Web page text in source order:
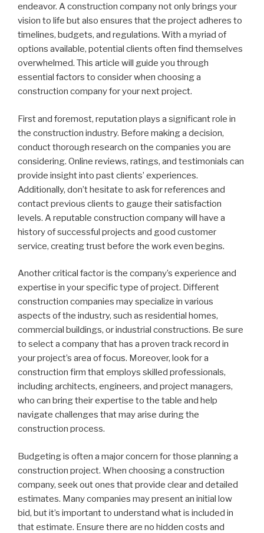
endeavor. A construction company not only brings your
vision to life but also ensures that the project adheres to
timelines, budgets, and regulations. With a myriad of
options available, potential clients often find themselves
overwhelmed. This article will guide you through
essential factors to consider when choosing a
construction company for your next project.
First and foremost, reputation plays a significant role in
the construction industry. Before making a decision,
conduct thorough research on the companies you are
considering. Online reviews, ratings, and testimonials can
provide insight into past clients’ experiences.
Additionally, don’t hesitate to ask for references and
contact previous clients to gauge their satisfaction
levels. A reputable construction company will have a
history of successful projects and good customer
service, creating trust before the work even begins.
Another critical factor is the company’s experience and
expertise in your specific type of project. Different
construction companies may specialize in various
aspects of the industry, such as residential homes,
commercial buildings, or industrial constructions. Be sure
to select a company that has a proven track record in
your project’s area of focus. Moreover, look for a
construction firm that employs skilled professionals,
including architects, engineers, and project managers,
who can bring their expertise to the table and help
navigate challenges that may arise during the
construction process.
Budgeting is often a major concern for those planning a
construction project. When choosing a construction
company, seek out ones that provide clear and detailed
estimates. Many companies may present an initial low
bid, but it’s important to understand what is included in
that estimate. Ensure there are no hidden costs and